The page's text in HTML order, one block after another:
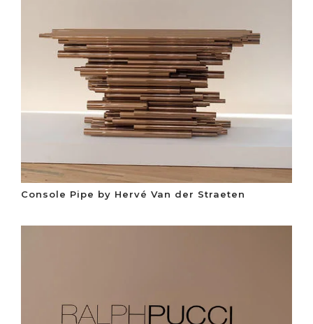
Console Pipe by Hervé Van der Straeten